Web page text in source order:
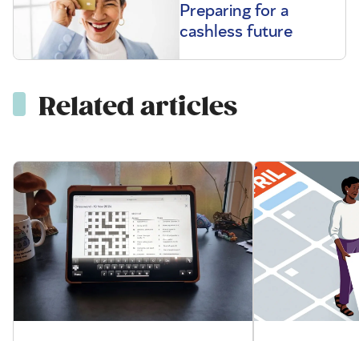
Preparing for a
cashless future
Related articles